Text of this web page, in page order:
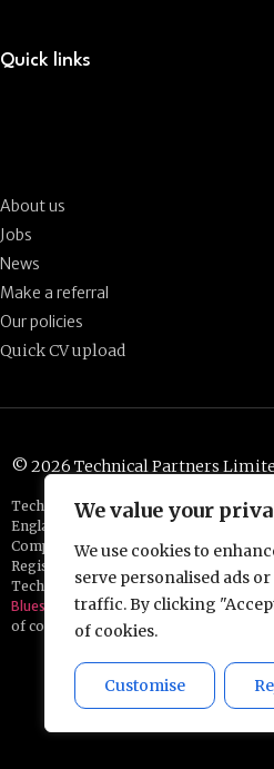
We value your
We use cookies to
serve personalised ads
traffic. By clicking
of cookies.
Customise
Quick links
About us
Jobs
News
Make a referral
Our policies
Quick CV upload
© 2026 Technical Partners
Technical Partners is a trading name
England and Wales.
Company number: 14414907
Registered address: Chester Business
Technical Partners is a part of the
Bluestones Group
of companies